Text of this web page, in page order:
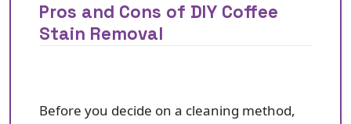
Pros and Cons of DIY Coffee
Stain Removal
Before you decide on a cleaning method,